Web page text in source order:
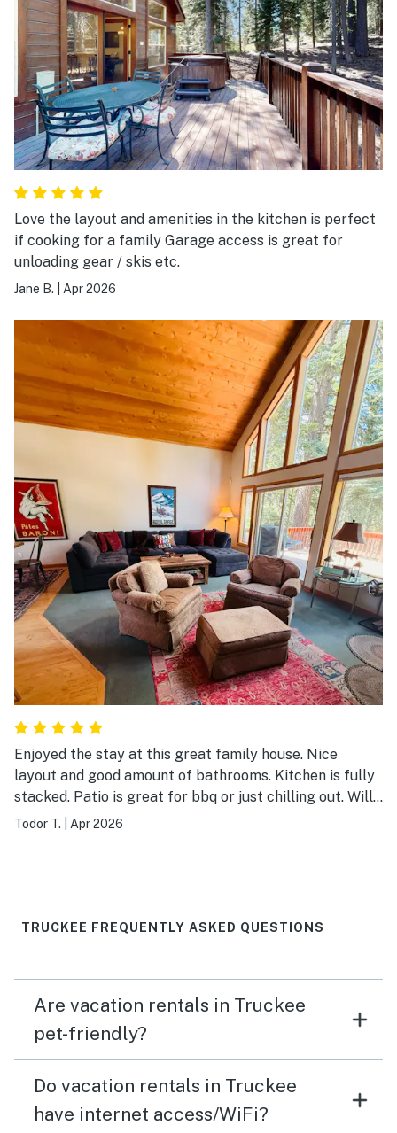
Love the layout and amenities in the kitchen is perfect
if cooking for a family Garage access is great for
unloading gear / skis etc.
Jane B. Apr 2026
Enjoyed the stay at this great family house. Nice
layout and good amount of bathrooms. Kitchen is fully
stacked. Patio is great for bbq or just chilling out. Will
stay again. Host/Management company very
Todor T. Apr 2026
TRUCKEE FREQUENTLY ASKED QUESTIONS
Are vacation rentals in Truckee
pet-friendly?
Do vacation rentals in Truckee
have internet access/WiFi?